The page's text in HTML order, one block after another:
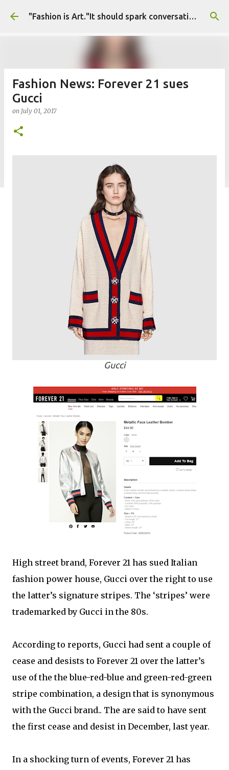
Skip to main content "Fashion is Art."It should spark conversations.............Fashion Tigress
Fashion News: Forever 21 sues
Gucci
on July 01, 2017
Gucci
High street brand, Forever 21 has sued Italian
fashion power house, Gucci over the right to use
the latter’s signature stripes. The ‘stripes’ were
trademarked by Gucci in the 80s.
According to reports, Gucci had sent a couple of
cease and desists to Forever 21 over the latter’s
use of the the blue-red-blue and green-red-green
stripe combination, a design that is synonymous
with the Gucci brand.. The are said to have sent
the first cease and desist in December, last year.
In a shocking turn of events, Forever 21 has